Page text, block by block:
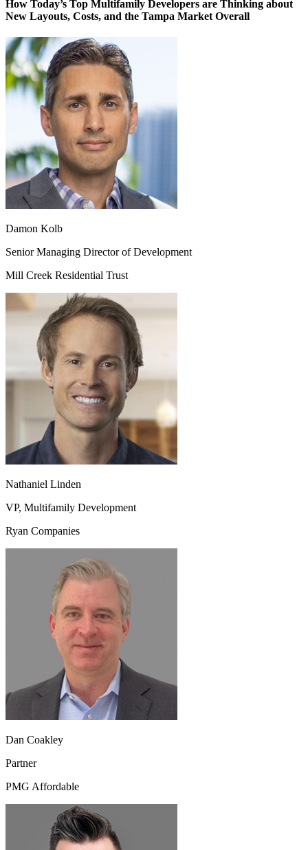
How Today’s Top Multifamily Developers are Thinking about
New Layouts, Costs, and the Tampa Market Overall
Damon Kolb
Senior Managing Director of Development
Mill Creek Residential Trust
Nathaniel Linden
VP, Multifamily Development
Ryan Companies
Dan Coakley
Partner
PMG Affordable